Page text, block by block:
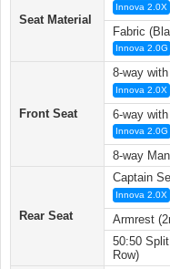
Seat Material
Innova 2.0X
Fabric
Innova 2.0G
Front Seat
8-way
Innova 2.0X
6-way
Innova 2.0G
8-way
Rear Seat
Captain
Innova 2.0X
Armrest
50:50
Row)